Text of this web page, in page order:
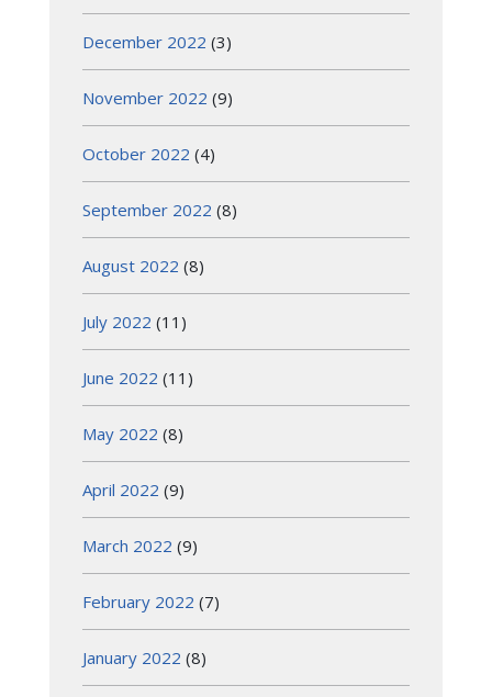
December 2022 (3)
November 2022 (9)
October 2022 (4)
September 2022 (8)
August 2022 (8)
July 2022 (11)
June 2022 (11)
May 2022 (8)
April 2022 (9)
March 2022 (9)
February 2022 (7)
January 2022 (8)